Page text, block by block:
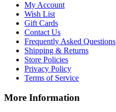
My Account
Wish List
Gift Cards
Contact Us
Frequently Asked Questions
Shipping & Returns
Store Policies
Privacy Policy
Terms of Service
More Information